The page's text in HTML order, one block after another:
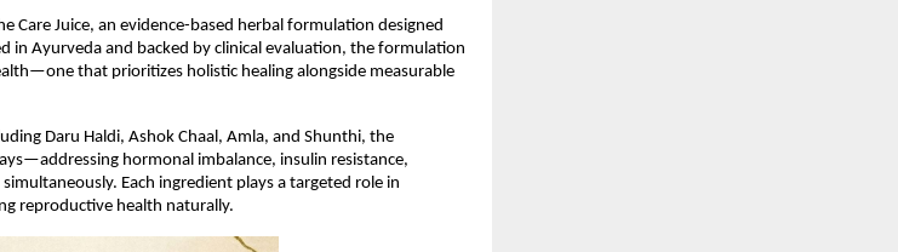
Care Juice, an evidence-based herbal formulation designed
in Ayurveda and backed by clinical evaluation, the formulation
that prioritizes holistic healing alongside measurable
Daru Haldi, Ashok Chaal, Amla, and Shunthi, the
hormonal imbalance, insulin resistance,
Each ingredient plays a targeted role in
reproductive health naturally.